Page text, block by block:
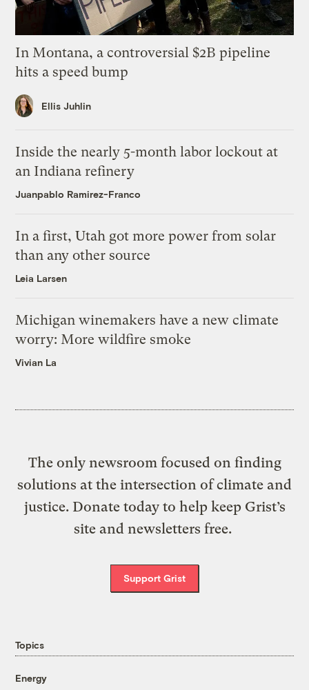
In Montana, a controversial $2B pipeline
hits a speed bump
Ellis Juhlin
Inside the nearly 5-month labor lockout at
an Indiana refinery
Juanpablo Ramirez-Franco
In a first, Utah got more power from solar
than any other source
Leia Larsen
Michigan winemakers have a new climate
worry: More wildfire smoke
Vivian La
The only newsroom focused on finding
solutions at the intersection of climate and
justice. Donate today to help keep Grist’s
site and newsletters free.
Support Grist
Topics
Energy